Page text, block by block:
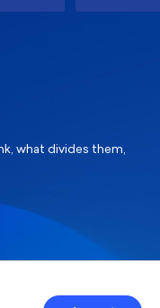
what divides them,